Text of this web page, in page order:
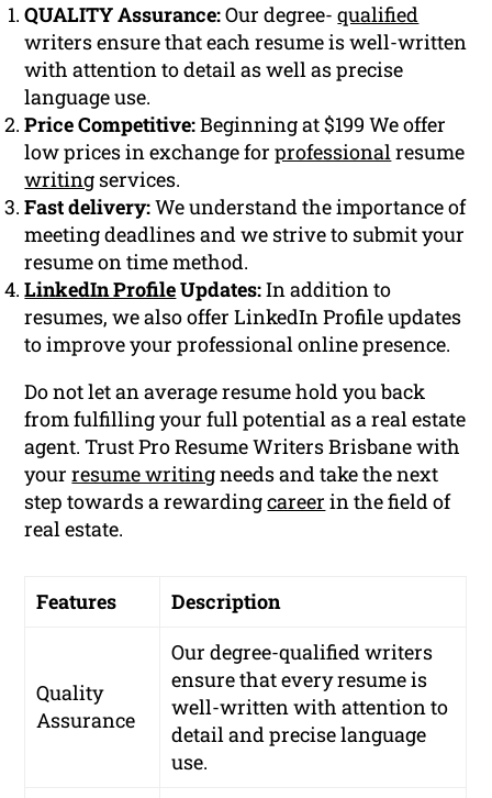
QUALITY Assurance:Our degree-qualified
writers ensure that each resume is well-written
with attention to detail as well as precise
language use.
Price Competitive:Beginning at $199 We offer
low prices in exchange forprofessionalresume
writing services.
Fast delivery:We understand the importance of
meeting deadlines and we strive to submit your
resume on time method.
LinkedIn ProfileUpdates:In addition to
resumes, we also offer LinkedIn Profile updates
to improve your professional online presence.
Do not let an average resume hold you back
from fulfilling your full potential as a real estate
agent. Trust Pro Resume Writers Brisbane with
yourresume writingneeds and take the next
step towards a rewardingcareer in the field of
real estate.
Features Description
Quality
Assurance
Our degree-qualified writers
ensure that every resume is
well-written with attention to
detail and precise language
use.